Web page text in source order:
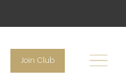
Join Club